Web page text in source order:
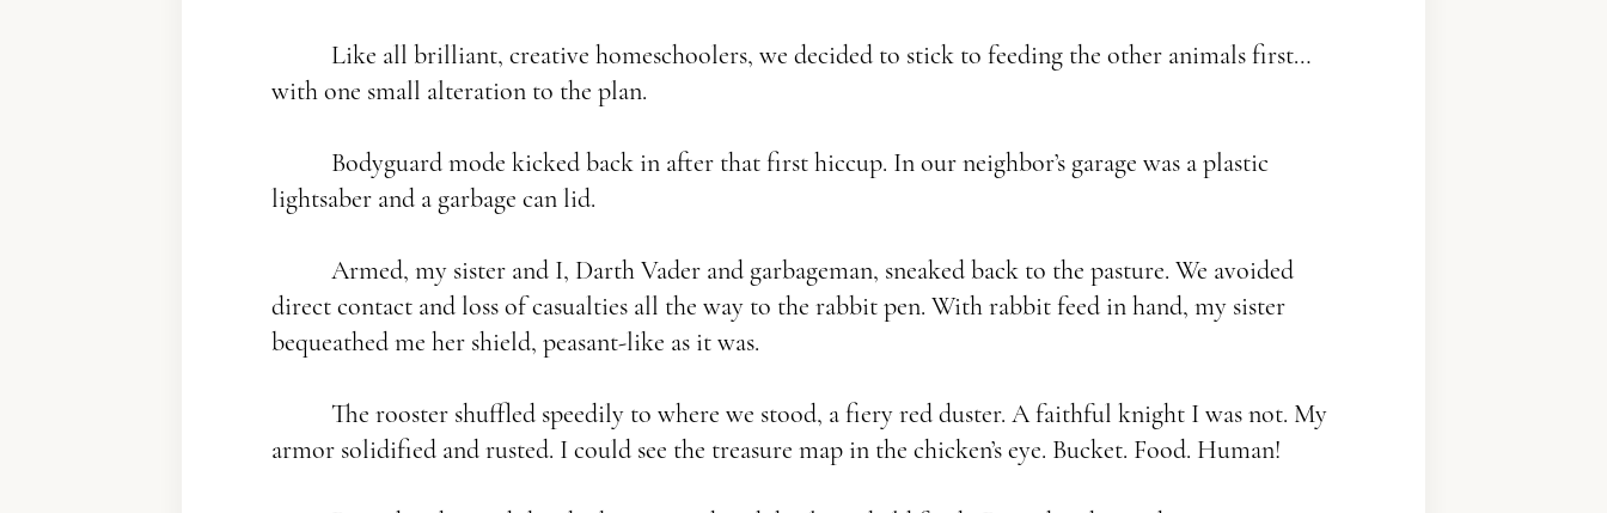
Like all brilliant, creative homeschoolers, we decided to stick to feeding the other animals first…
with one small alteration to the plan.
Bodyguard mode kicked back in after that first hiccup. In our neighbor’s garage was a plastic
lightsaber and a garbage can lid.
Armed, my sister and I, Darth Vader and garbageman, sneaked back to the pasture. We avoided
direct contact and loss of casualties all the way to the rabbit pen. With rabbit feed in hand, my sister
bequeathed me her shield, peasant-like as it was.
The rooster shuffled speedily to where we stood, a fiery red duster. A faithful knight I was not. My
armor solidified and rusted. I could see the treasure map in the chicken’s eye. Bucket. Food. Human!